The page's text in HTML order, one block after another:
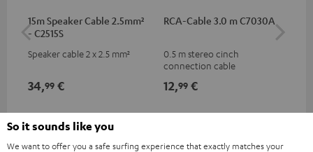
15m Speaker Cable 2.5mm²
- C2515S
Speaker cable 2 x 2.5 mm²
34,99 €
RCA-Cable 3.0 m C7030A
0.5 m stereo cinch
connection cable
12,99 €
So it sounds like you
We want to offer you a safe surfing experience that exactly matches your